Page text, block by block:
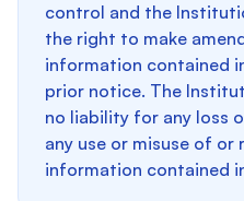
control and the
the right to make
information contained
prior notice. The
no liability for any loss
any use or misuse of or
information contained